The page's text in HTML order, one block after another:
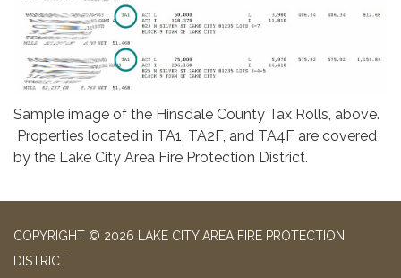
Sample image of the Hinsdale County Tax Rolls, above.
Properties located in TA1, TA2F, and TA4F are covered
by the Lake City Area Fire Protection District.
COPYRIGHT © 2026 LAKE CITY AREA FIRE PROTECTION
DISTRICT